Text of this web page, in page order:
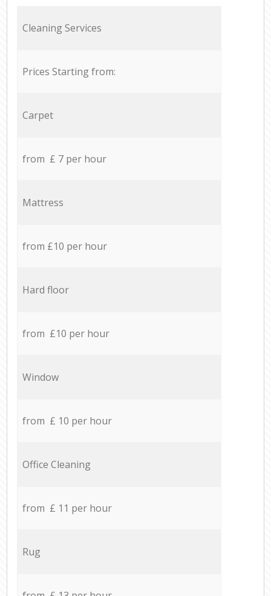
Cleaning Services
Prices Starting from:
Carpet
from £ 7 per hour
Mattress
from £10 per hour
Hard floor
from £10 per hour
Window
from £ 10 per hour
Office Cleaning
from £ 11 per hour
Rug